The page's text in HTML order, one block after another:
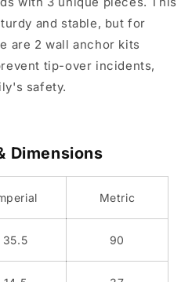
and stable, but for
are 2 wall anchor kits
tip-over incidents,
safety.
Dimensions
Metric
35.5 90